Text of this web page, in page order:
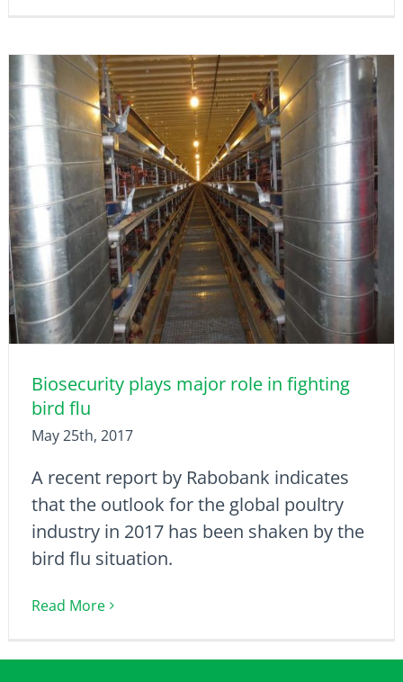
Biosecurity plays major role in fighting
bird flu
May 25th, 2017
A recent report by Rabobank indicates
that the outlook for the global poultry
industry in 2017 has been shaken by the
bird flu situation.
Read More